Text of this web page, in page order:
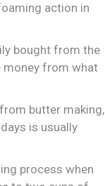
action in
bought from the
money from what
butter making,
is usually
process when